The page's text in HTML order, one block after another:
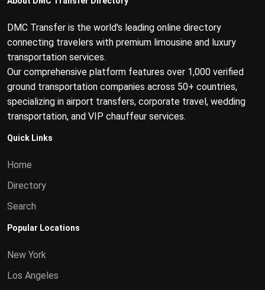
DMC Transfer is the world's leading online directory
connecting travelers with premium limousine and luxury
transportation services.
Our comprehensive platform features over 1,000 verified
ground transportation companies across 50+ countries,
specializing in airport transfers, corporate travel, wedding
transportation, and VIP chauffeur services.
Quick Links
Home
Directory
Search
Popular Locations
New York
Los Angeles